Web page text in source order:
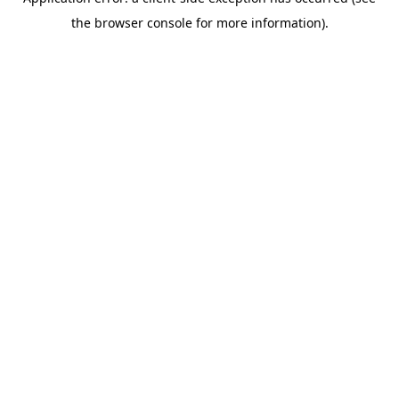
the browser console for more information).